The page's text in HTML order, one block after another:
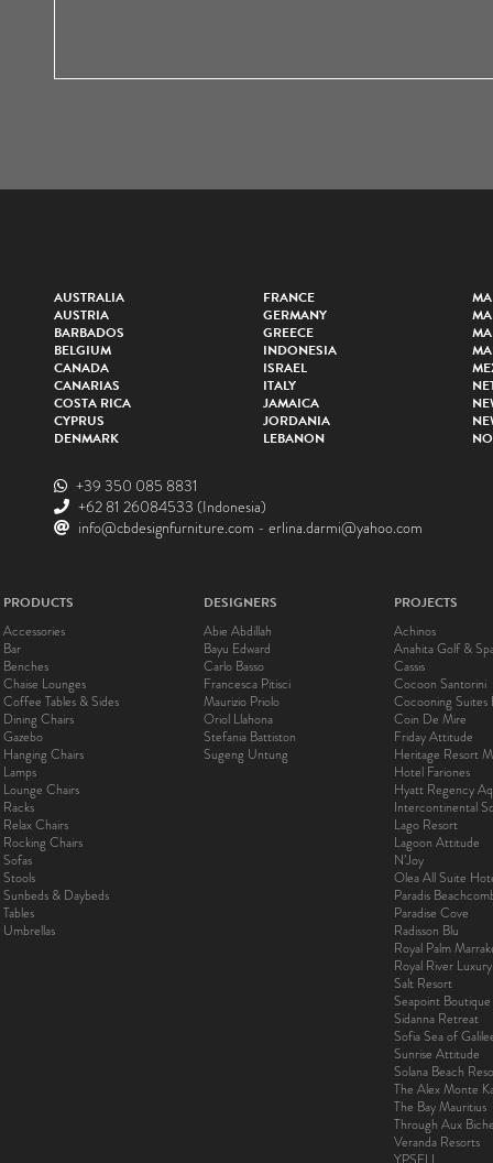
AUSTRALIA
AUSTRIA
BARBADOS
BELGIUM
CANADA
CANARIAS
COSTA RICA
CYPRUS
DENMARK
FRANCE
GERMANY
GREECE
INDONESIA
ISRAEL
ITALY
JAMAICA
JORDANIA
LEBANON
+39 350 085 8831
+62 81 26084533 (Indonesia)
info@cbdesignfurniture.com - erlina.darmi@yahoo.com
PRODUCTS
Accessories
Bar
Benches
Chaise Lounges
Coffee Tables & Sides
Dining Chairs
Gazebo
Hanging Chairs
Lamps
Lounge Chairs
Racks
Relax Chairs
Rocking Chairs
Sofas
Stools
Sunbeds & Daybeds
Tables
Umbrellas
DESIGNERS
Abie Abdillah
Bayu Edward
Carlo Basso
Francesca Pitisci
Maurizio Priolo
Oriol Llahona
Stefania Battiston
Sugeng Untung
PROJECTS
Achinos
Anahita Golf &
Cassis
Cocoon Santorini
Cocooning Suites
Coin De Mire
Friday Attitude
Heritage Resort
Hotel Fariones
Hyatt Regency
Intercontinental
Lago Resort
Lagoon Attitude
N’Joy
Olea All Suite
Paradis
Paradise Cove
Radisson Blu
Royal Palm
Royal River
Salt Resort
Seapoint
Sidanna Retreat
Sofia Sea of
Sunrise Attitude
Solana Beach
The Alex Monte
The Bay Mauritius
Through Aux
Veranda Resorts